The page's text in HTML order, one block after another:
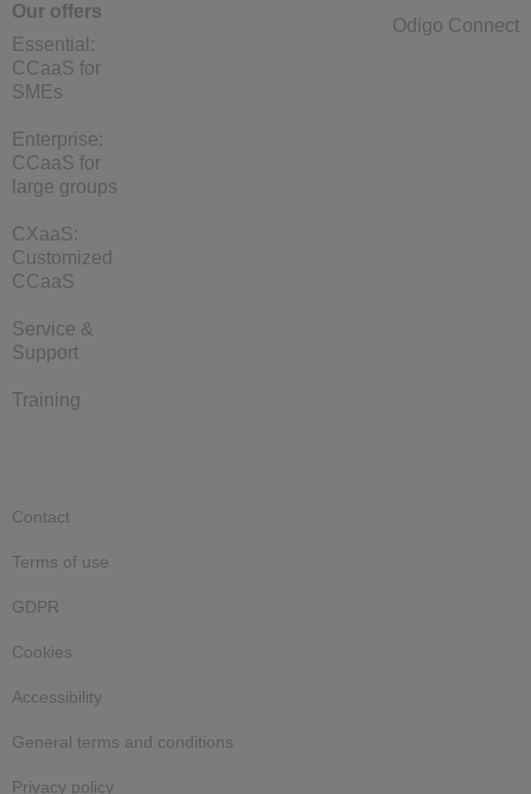
Our offers
Essential:
CCaaS for
SMEs
Enterprise:
CCaaS for
large groups
CXaaS:
Customized
CCaaS
Service &
Support
Training
Odigo Connect
Contact
Terms of use
GDPR
Cookies
Accessibility
General terms and conditions
Privacy policy